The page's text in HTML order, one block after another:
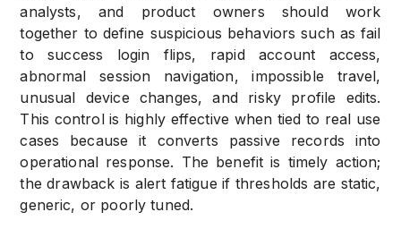
analysts, and product owners should work
together to define suspicious behaviors such as fail
to success login flips, rapid account access,
abnormal session navigation, impossible travel,
unusual device changes, and risky profile edits.
This control is highly effective when tied to real use
cases because it converts passive records into
operational response. The benefit is timely action;
the drawback is alert fatigue if thresholds are static,
generic, or poorly tuned.